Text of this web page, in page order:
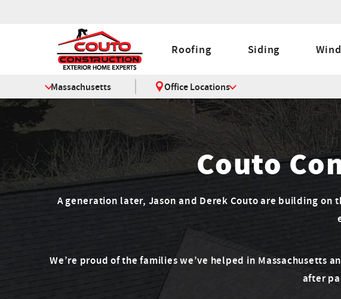
Roofing Siding
Massachusetts Office Locations
Couto
A generation later, Jason and Derek Couto are building on
We’re proud of the families we’ve helped in Massachusetts
after